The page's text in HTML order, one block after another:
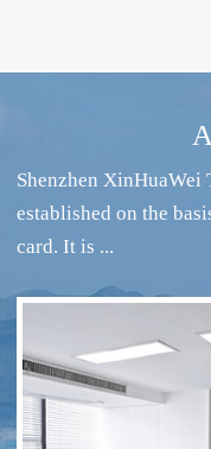
Shenzhen XinHuaWei
established on the
card. It is ...